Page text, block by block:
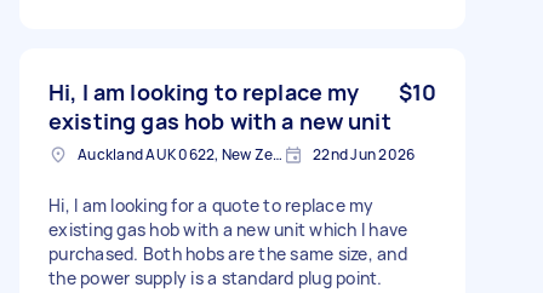
Hi, I am looking to replace my
existing gas hob with a new unit
$10
Auckland AUK 0622, New Zealand 22nd Jun 2026
Hi, I am looking for a quote to replace my
existing gas hob with a new unit which I have
purchased. Both hobs are the same size, and
the power supply is a standard plug point.